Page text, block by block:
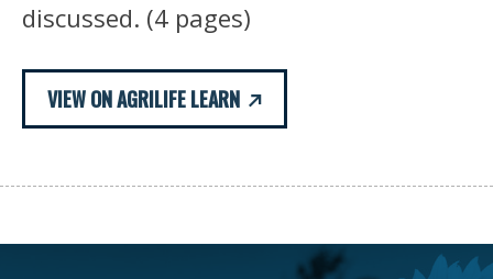
discussed. (4 pages)
VIEW ON AGRILIFE LEARN